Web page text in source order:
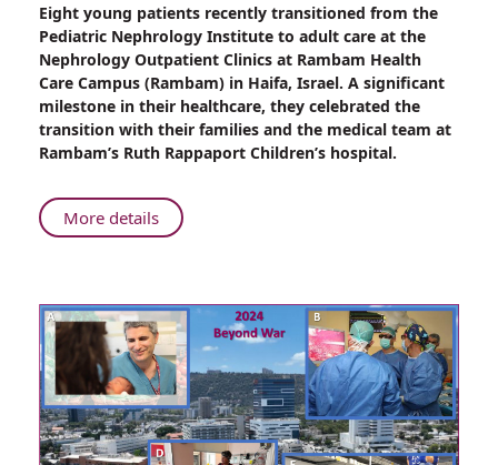
Pediatric
Nephrology
Patients
“Leave
the
Nest”
Eight young patients recently transitioned from the
Pediatric Nephrology Institute to adult care at the
Nephrology Outpatient Clinics at Rambam Health
Care Campus (Rambam) in Haifa, Israel. A significant
milestone in their healthcare, they celebrated the
transition with their families and the medical team at
Rambam’s Ruth Rappaport Children’s hospital.
More detailsAbout
Pediatric
“Leave
the
Nest”